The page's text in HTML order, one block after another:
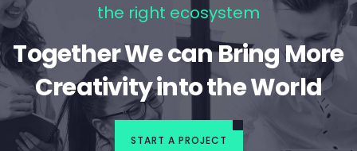
the right ecosystem
Together We can Bring More
Creativity into the World
START A PROJECT